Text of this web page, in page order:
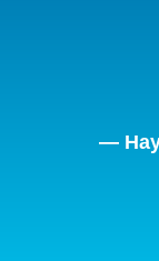
—